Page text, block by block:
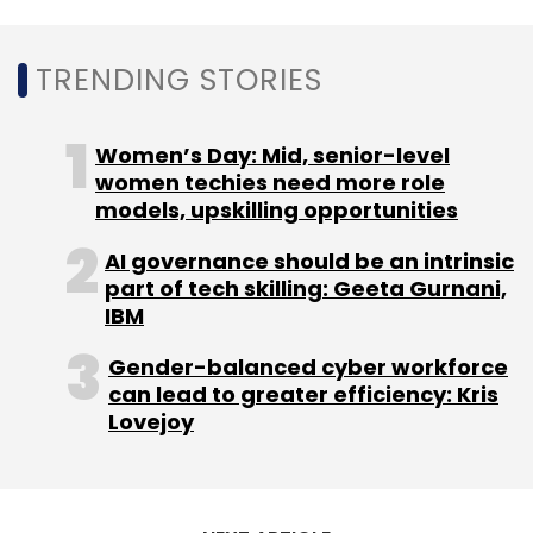
Freight Tiger Florintree Advisors
Mathew Cyriac
Lightspeed Swapnil Shah
GoBolt
Paragon Partners
Aavishkaar
TRENDING STORIES
Women’s Day: Mid, senior-level
women techies need more role
models, upskilling opportunities
AI governance should be an intrinsic
part of tech skilling: Geeta Gurnani,
IBM
Gender-balanced cyber workforce
can lead to greater efficiency: Kris
Lovejoy